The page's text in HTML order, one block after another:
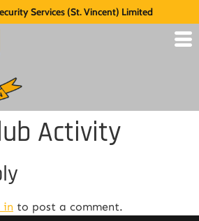
Services (St. Vincent) Limited
Activity
in to post a comment.